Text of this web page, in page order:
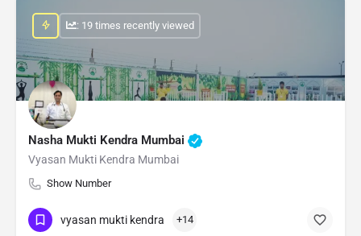
Nasha Mukti Kendra Mumbai
Vyasan Mukti Kendra Mumbai
Show Number
: 19 times recently viewed
vyasan mukti kendra +14